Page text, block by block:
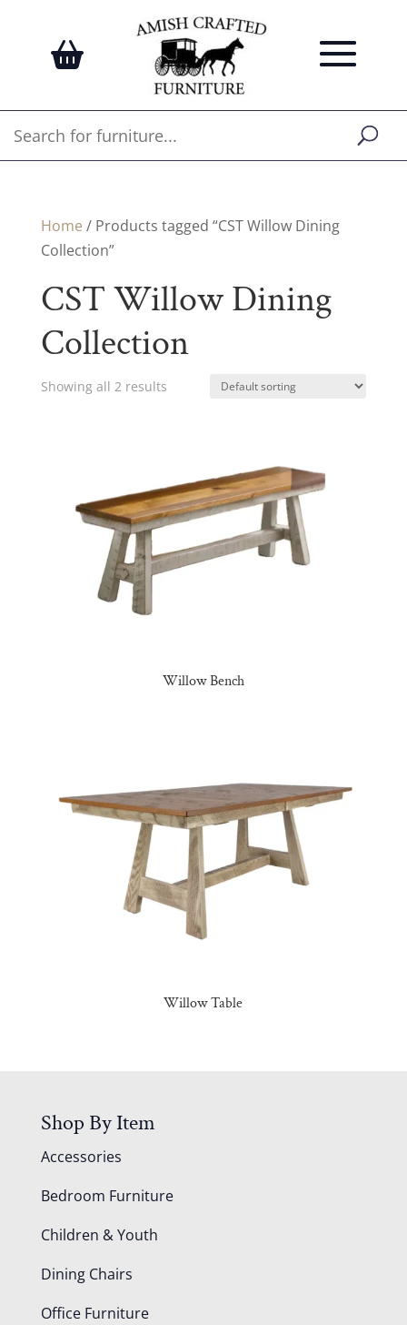
Home / Products tagged “CST Willow Dining
Collection”
CST Willow Dining
Collection
Showing all 2 results
Willow Bench
Willow Table
Shop By Item
Accessories
Bedroom Furniture
Children & Youth
Dining Chairs
Office Furniture